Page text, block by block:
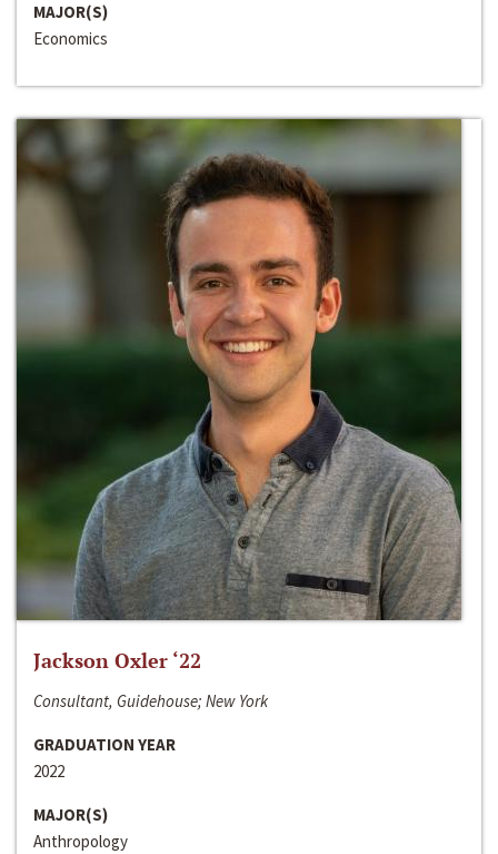
MAJOR(S)
Economics
Jackson Oxler ‘22
Consultant, Guidehouse; New York
GRADUATION YEAR
2022
MAJOR(S)
Anthropology